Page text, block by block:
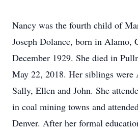
Nancy was the fourth child of
Joseph Dolance, born in Alamo,
December 1929. She died in
May 22, 2018. Her siblings were
Sally, Ellen and John. She
in coal mining towns and
Denver. After her formal